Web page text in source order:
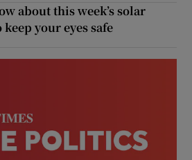
about this week’s solar
your eyes safe